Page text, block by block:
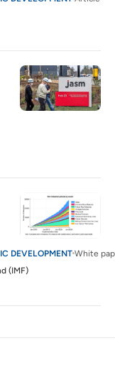
DEVELOPMENT White
(IMF)